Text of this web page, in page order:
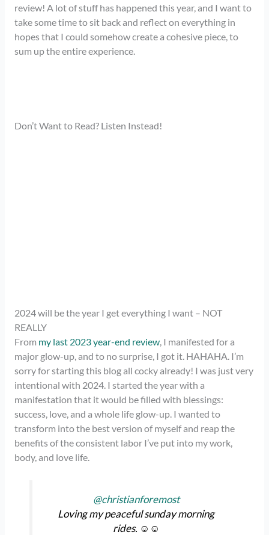
review! A lot of stuff has happened this year, and I want to
take some time to sit back and reflect on everything in
hopes that I could somehow create a cohesive piece, to
sum up the entire experience.
Don’t Want to Read? Listen Instead!
2024 will be the year I get everything I want – NOT
REALLY
From my last 2023 year-end review, I manifested for a
major glow-up, and to no surprise, I got it. HAHAHA. I’m
sorry for starting this blog all cocky already! I was just very
intentional with 2024. I started the year with a
manifestation that it would be filled with blessings:
success, love, and a whole life glow-up. I wanted to
transform into the best version of myself and reap the
benefits of the consistent labor I’ve put into my work,
body, and love life.
@christianforemost
Loving my peaceful sunday morning
rides. ☺️☺️